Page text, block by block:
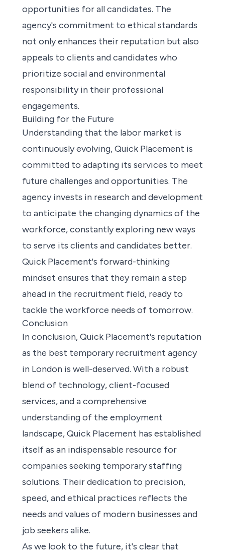
opportunities for all candidates. The
agency's commitment to ethical standards
not only enhances their reputation but also
appeals to clients and candidates who
prioritize social and environmental
responsibility in their professional
engagements.
Building for the Future
Understanding that the labor market is
continuously evolving, Quick Placement is
committed to adapting its services to meet
future challenges and opportunities. The
agency invests in research and development
to anticipate the changing dynamics of the
workforce, constantly exploring new ways
to serve its clients and candidates better.
Quick Placement's forward-thinking
mindset ensures that they remain a step
ahead in the recruitment field, ready to
tackle the workforce needs of tomorrow.
Conclusion
In conclusion, Quick Placement's reputation
as the best temporary recruitment agency
in London is well-deserved. With a robust
blend of technology, client-focused
services, and a comprehensive
understanding of the employment
landscape, Quick Placement has established
itself as an indispensable resource for
companies seeking temporary staffing
solutions. Their dedication to precision,
speed, and ethical practices reflects the
needs and values of modern businesses and
job seekers alike.
As we look to the future, it's clear that